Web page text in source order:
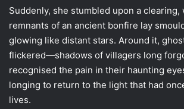
Suddenly, she stumbled upon a clearing,
remnants of an ancient bonfire lay
glowing like distant stars. Around it,
flickered—shadows of villagers long
recognised the pain in their haunting
longing to return to the light that had
lives.